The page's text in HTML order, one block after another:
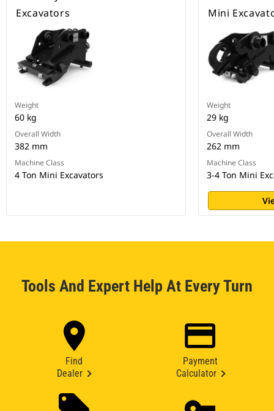
Excavators
Weight
60 kg
Overall Width
382 mm
Machine Class
4 Ton Mini Excavators
Mini
Weight
29 kg
Overall Width
262 mm
Machine Class
3-4 Ton Mini
Tools And Expert Help At Every Turn
Find
Dealer
Payment
Calculator